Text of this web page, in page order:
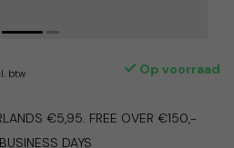
btw Op voorraad
€5,95. FREE OVER €150,-
DAYS